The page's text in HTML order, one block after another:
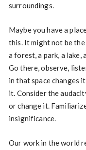
surroundings.
Maybe you have a
this. It might not be
a forest, a park, a
Go there, observe,
in that space changes
it. Consider the
or change it.
insignificance.
Our work in the world